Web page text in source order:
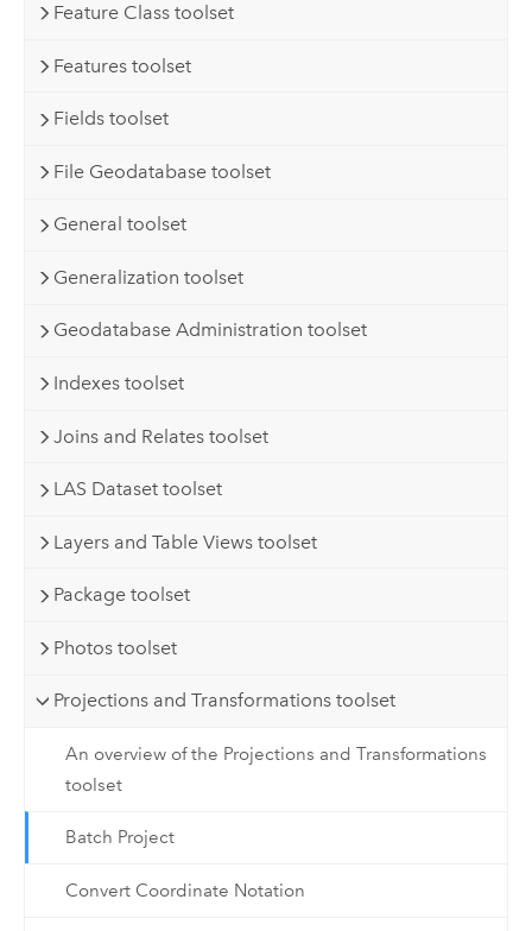
Feature Class toolset
Features toolset
Fields toolset
File Geodatabase toolset
General toolset
Generalization toolset
Geodatabase Administration toolset
Indexes toolset
Joins and Relates toolset
LAS Dataset toolset
Layers and Table Views toolset
Package toolset
Photos toolset
Projections and Transformations toolset
An overview of the Projections and Transformations
toolset
Batch Project
Convert Coordinate Notation